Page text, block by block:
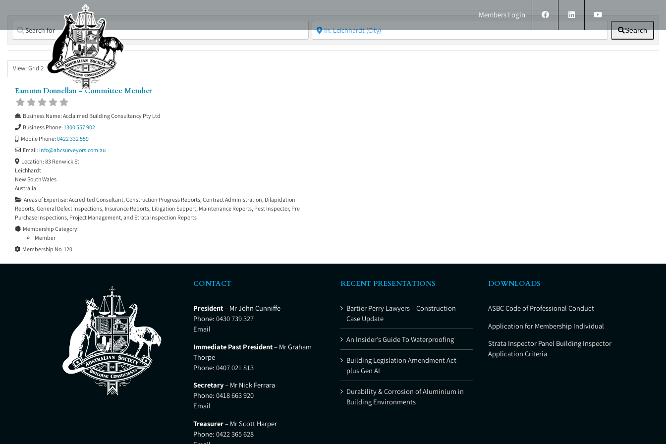
content
Members Login
Search
View: Grid 2
Eamonn Donnellan – Committee Member
Business Name:Acclaimed Building Consultancy Pty Ltd
Business Phone:1300 557 902
Mobile Phone:0422 332 559
Email: info@abcsurveyors.com.au
Location:83 Renwick St
Leichhardt
New South Wales
Australia
Areas of Expertise:Accredited Consultant,Construction Progress Reports,Contract Administration, Dilapidation
Reports,General Defect Inspections, Insurance Reports, Litigation Support, Maintenance Reports, Pest Inspector, Pre
Purchase Inspections, Project Management, and Strata Inspection Reports
Membership Category:
Member
Membership No:120
CONTACT
President– Mr John Cunniffe
Phone: 0430 739 327
Email
Immediate Past President– Mr Graham
Thorpe
Phone: 0407 021 813
Secretary– Mr Nick Ferrara
Phone: 0418 663 920
Email
Treasurer– Mr Scott Harper
Phone: 0422 365 628
RECENT PRESENTATIONS
Bartier Perry Lawyers – Construction
Case Update
An Insider’s Guide To Waterproofing
Building Legislation Amendment Act
plus Gen AI
Durability & Corrosion of Aluminium in
Building Environments
DOWNLOADS
ASBC Code of Professional Conduct
Application for Membership Individual
Strata Inspector Panel Building Inspector
Application Criteria